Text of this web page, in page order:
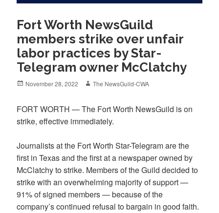
Fort Worth NewsGuild
members strike over unfair
labor practices by Star-
Telegram owner McClatchy
Posted
November 28, 2022 Author
The NewsGuild-CWA
FORT WORTH — The Fort Worth NewsGuild is on
strike, effective immediately.
Journalists at the Fort Worth Star-Telegram are the
first in Texas and the first at a newspaper owned by
McClatchy to strike. Members of the Guild decided to
strike with an overwhelming majority of support —
91% of signed members — because of the
company’s continued refusal to bargain in good faith.